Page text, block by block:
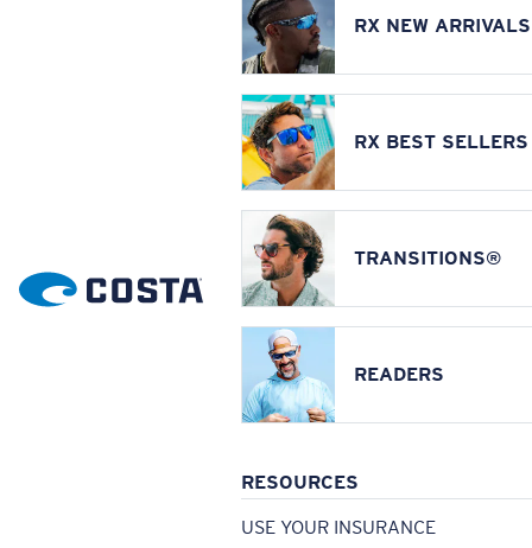
RX NEW ARRIVALS
RX BEST SELLERS
TRANSITIONS®
READERS
RESOURCES
USE YOUR INSURANCE